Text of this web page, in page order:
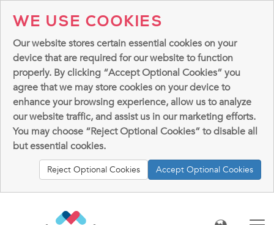
WE USE COOKIES
Our website stores certain essential cookies on your
device that are required for our website to function
properly. By clicking “Accept Optional Cookies” you
agree that we may store cookies on your device to
enhance your browsing experience, allow us to analyze
our website traffic, and assist us in our marketing efforts.
You may choose “Reject Optional Cookies” to disable all
but essential cookies.
Reject Optional Cookies Accept Optional Cookies